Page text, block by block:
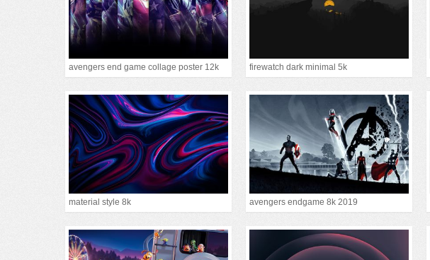
avengers end game collage poster 12k firewatch dark minimal 5k
material style 8k avengers endgame 8k 2019